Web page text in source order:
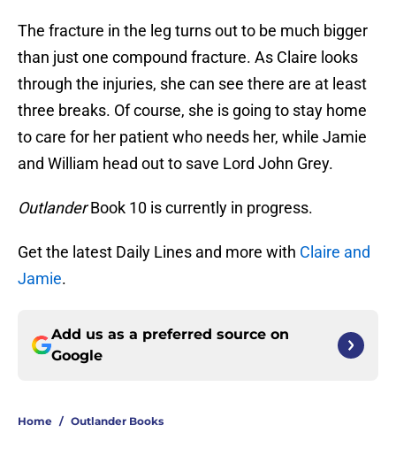
The fracture in the leg turns out to be much bigger
than just one compound fracture. As Claire looks
through the injuries, she can see there are at least
three breaks. Of course, she is going to stay home
to care for her patient who needs her, while Jamie
and William head out to save Lord John Grey.
OutlanderBook 10 is currently in progress.
Get the latest Daily Lines and more with Claire and
Jamie.
Add us as a preferred source on
Google
Home / Outlander Books